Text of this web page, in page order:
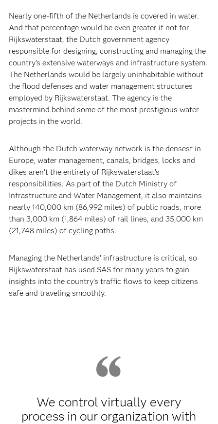
Nearly one-fifth of the Netherlands is covered in water.
And that percentage would be even greater if not for
Rijkswaterstaat, the Dutch government agency
responsible for designing, constructing and managing the
country’s extensive waterways and infrastructure system.
The Netherlands would be largely uninhabitable without
the flood defenses and water management structures
employed by Rijkswaterstaat. The agency is the
mastermind behind some of the most prestigious water
projects in the world.
Although the Dutch waterway network is the densest in
Europe, water management, canals, bridges, locks and
dikes aren’t the entirety of Rijkswaterstaat’s
responsibilities. As part of the Dutch Ministry of
Infrastructure and Water Management, it also maintains
nearly 140,000 km (86,992 miles) of public roads, more
than 3,000 km (1,864 miles) of rail lines, and 35,000 km
(21,748 miles) of cycling paths.
Managing the Netherlands’ infrastructure is critical, so
Rijkswaterstaat has used SAS for many years to gain
insights into the country’s traffic flows to keep citizens
safe and traveling smoothly.
We control virtually every
process in our organization with